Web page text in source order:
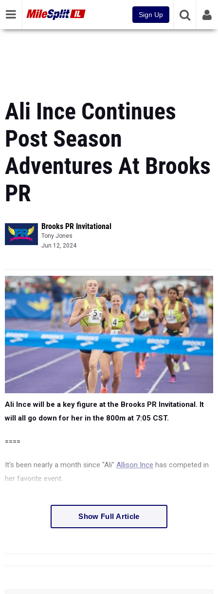
Sign Up
Ali Ince Continues
Post Season
Adventures At Brooks
PR
Brooks PR Invitational
Tony Jones
Jun 12, 2024
Ali Ince will be a key figure at the Brooks PR Invitational. It
will all go down for her in the 800m at 7:05 CST.
====
It's been nearly a month since "Ali" Allison Ince has competed in
her favorite event.
Show Full Article